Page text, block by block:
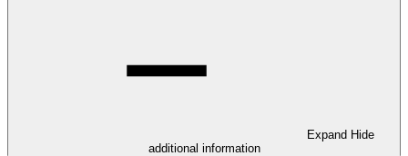
Expand Hide
additional information